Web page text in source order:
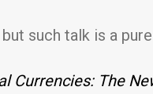
such talk is a
Currencies: The